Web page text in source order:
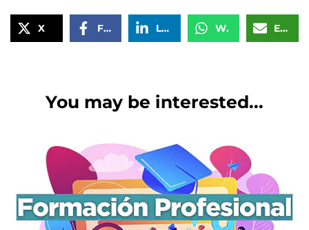
X Facebook LinkedIn WhatsApp Email
You may be interested...